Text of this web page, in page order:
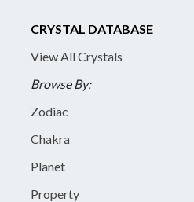
CRYSTAL DATABASE
View All Crystals
Browse By:
Zodiac
Chakra
Planet
Property